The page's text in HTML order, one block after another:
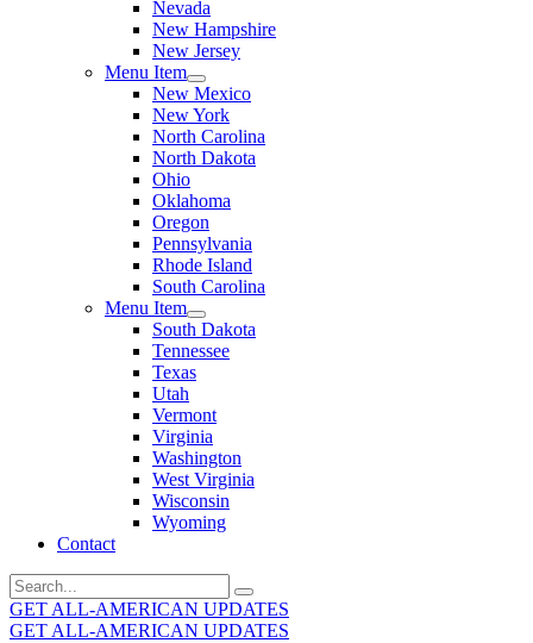
Nevada
New Hampshire
New Jersey
Menu Item
New Mexico
New York
North Carolina
North Dakota
Ohio
Oklahoma
Oregon
Pennsylvania
Rhode Island
South Carolina
Menu Item
South Dakota
Tennessee
Texas
Utah
Vermont
Virginia
Washington
West Virginia
Wisconsin
Wyoming
Contact
Search
for:
GET ALL-AMERICAN UPDATES
GET ALL-AMERICAN UPDATES